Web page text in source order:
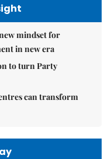
mindset for
in new era
to turn Party
can transform